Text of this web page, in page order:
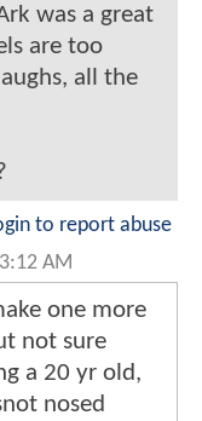
was a great
are too
all the
to report abuse
AM
one more
not sure
a 20 yr old,
nosed